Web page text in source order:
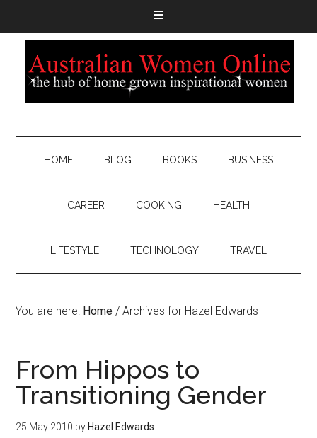
HOME BLOG BOOKS BUSINESS
CAREER COOKING HEALTH
LIFESTYLE TECHNOLOGY TRAVEL
You are here: Home / Archives for Hazel Edwards
From Hippos to
Transitioning Gender
25 May 2010 by Hazel Edwards